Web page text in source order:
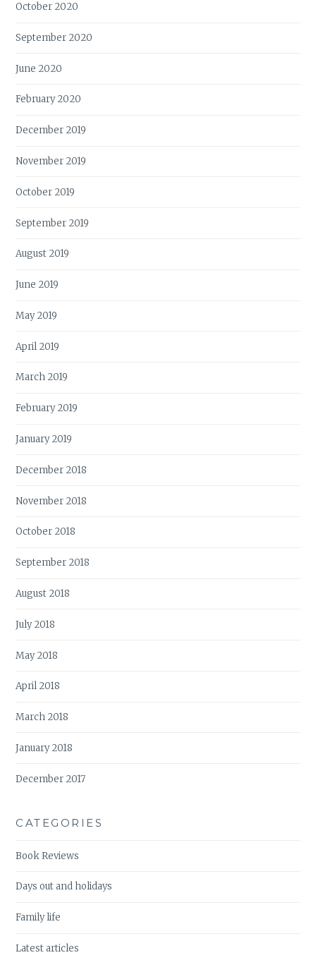
October 2020
September 2020
June 2020
February 2020
December 2019
November 2019
October 2019
September 2019
August 2019
June 2019
May 2019
April 2019
March 2019
February 2019
January 2019
December 2018
November 2018
October 2018
September 2018
August 2018
July 2018
May 2018
April 2018
March 2018
January 2018
December 2017
CATEGORIES
Book Reviews
Days out and holidays
Family life
Latest articles